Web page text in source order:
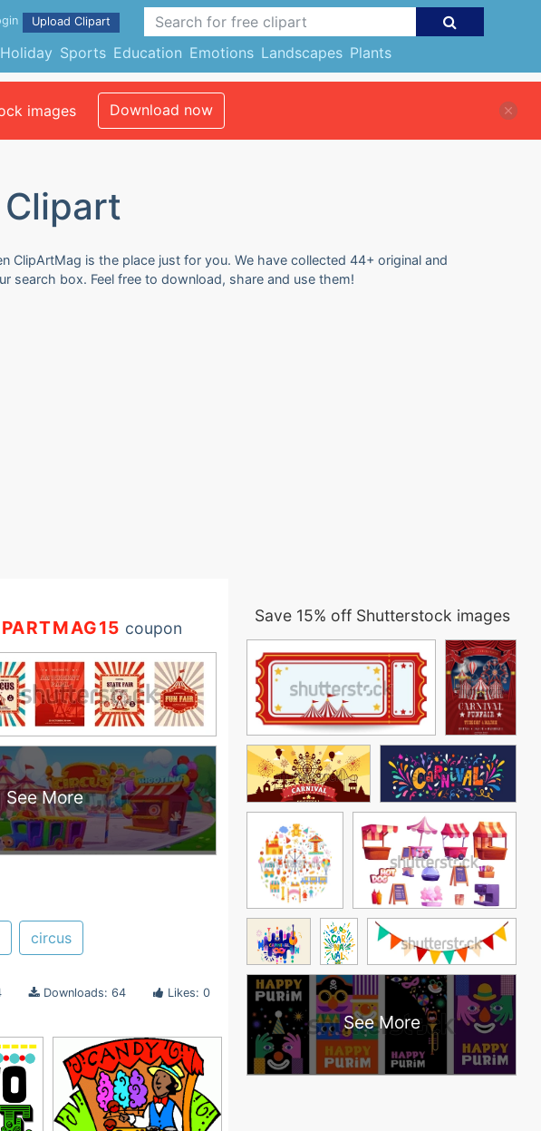
Holiday Sports Education Emotions Landscapes Plants
Upload Clipart
images Download now
is the place just for you. We have collected 44+ original and
search box. Feel free to download, share and use them!
coupon
See More
circus
Downloads: 64 Likes: 0
Save 15% off Shutterstock images
See More